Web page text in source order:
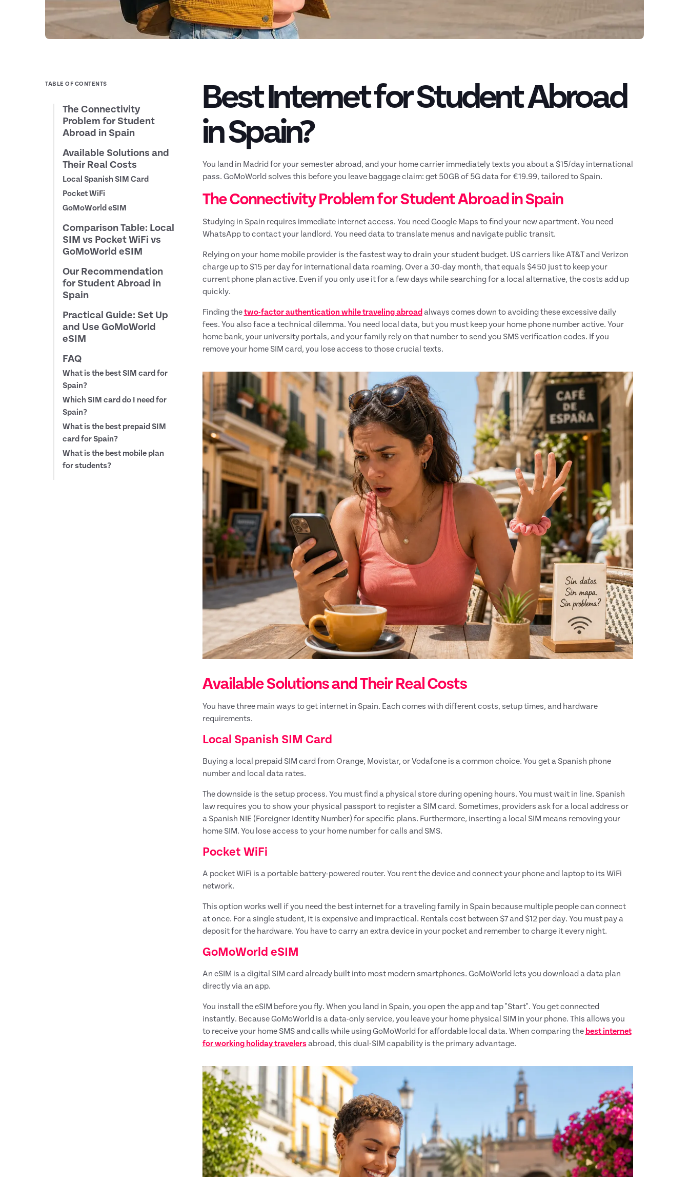
TABLE OF CONTENTS
The Connectivity
Problem for Student
Abroad in Spain
Available Solutions and
Their Real Costs
Local Spanish SIM Card
Pocket WiFi
GoMoWorld eSIM
Comparison Table: Local
SIM vs Pocket WiFi vs
GoMoWorld eSIM
Our Recommendation
for Student Abroad in
Spain
Practical Guide: Set Up
and Use GoMoWorld
eSIM
FAQ
What is the best SIM card for
Spain?
Which SIM card do I need for
Spain?
What is the best prepaid SIM
card for Spain?
What is the best mobile plan
for students?
Best Internet for Student Abroad
in Spain?
You land in Madrid for your semester abroad, and your home carrier immediately texts you about a $15/day international
pass. GoMoWorld solves this before you leave baggage claim: get 50GB of 5G data for €19.99, tailored to Spain.
The Connectivity Problem for Student Abroad in Spain
Studying in Spain requires immediate internet access. You need Google Maps to find your new apartment. You need
WhatsApp to contact your landlord. You need data to translate menus and navigate public transit.
Relying on your home mobile provider is the fastest way to drain your student budget. US carriers like AT&T and Verizon
charge up to $15 per day for international data roaming. Over a 30-day month, that equals $450 just to keep your
current phone plan active. Even if you only use it for a few days while searching for a local alternative, the costs add up
quickly.
Finding thetwo-factor authentication while traveling abroad always comes down to avoiding these excessive daily
fees. You also face a technical dilemma. You need local data, but you must keep your home phone number active. Your
home bank, your university portals, and your family rely on that number to send you SMS verification codes. If you
remove your home SIM card, you lose access to those crucial texts.
Available Solutions and Their Real Costs
You have three main ways to get internet in Spain. Each comes with different costs, setup times, and hardware
requirements.
Local Spanish SIM Card
Buying a local prepaid SIM card from Orange, Movistar, or Vodafone is a common choice. You get a Spanish phone
number and local data rates.
The downside is the setup process. You must find a physical store during opening hours. You must wait in line. Spanish
law requires you to show your physical passport to register a SIM card. Sometimes, providers ask for a local address or
a Spanish NIE (Foreigner Identity Number) for specific plans. Furthermore, inserting a local SIM means removing your
home SIM. You lose access to your home number for calls and SMS.
Pocket WiFi
A pocket WiFi is a portable battery-powered router. You rent the device and connect your phone and laptop to its WiFi
network.
This option works well if you need the best internet for a traveling family in Spain because multiple people can connect
at once. For a single student, it is expensive and impractical. Rentals cost between $7 and $12 per day. You must pay a
deposit for the hardware. You have to carry an extra device in your pocket and remember to charge it every night.
GoMoWorld eSIM
An eSIM is a digital SIM card already built into most modern smartphones. GoMoWorld lets you download a data plan
directly via an app.
You install the eSIM before you fly. When you land in Spain, you open the app and tap "Start". You get connected
instantly. Because GoMoWorld is a data-only service, you leave your home physical SIM in your phone. This allows you
to receive your home SMS and calls while using GoMoWorld for affordable local data. When comparing the best internet
for working holiday travelersabroad, this dual-SIM capability is the primary advantage.